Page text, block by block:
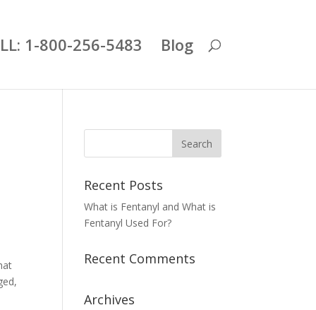
1-800-256-5483 Blog
Recent Posts
What is Fentanyl and What is
Fentanyl Used For?
Recent Comments
Archives